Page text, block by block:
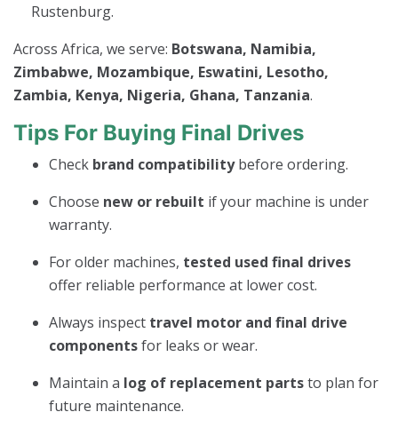
Rustenburg.
Across Africa, we serve: Botswana, Namibia,
Zimbabwe, Mozambique, Eswatini, Lesotho,
Zambia, Kenya, Nigeria, Ghana, Tanzania.
Tips For Buying Final Drives
Check brand compatibilitybefore ordering.
Choose new or rebuilt if your machine is under
warranty.
For older machines, tested used final drives
offer reliable performance at lower cost.
Always inspect travel motor and final drive
componentsfor leaks or wear.
Maintain a log of replacement partsto plan for
future maintenance.